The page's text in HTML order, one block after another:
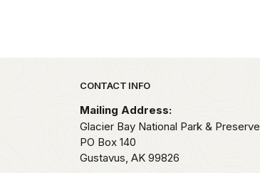
Park footer
CONTACT INFO
Mailing Address:
Glacier Bay National Park & Preserve
PO Box 140
Gustavus, AK 99826